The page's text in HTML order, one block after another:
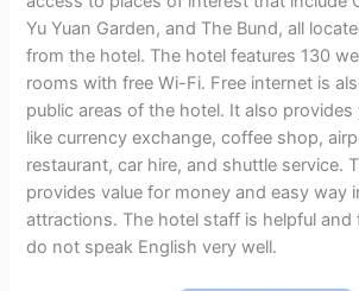
Yu Yuan Garden, and The Bund, all
from the hotel. The hotel features 130
rooms with free Wi-Fi. Free internet is
public areas of the hotel. It also
like currency exchange, coffee shop,
restaurant, car hire, and shuttle service.
provides value for money and easy way
attractions. The hotel staff is helpful and
do not speak English very well.